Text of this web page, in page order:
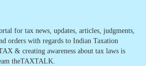
for tax news, updates, articles, judgments,
orders with regards to Indian Taxation
& creating awareness about tax laws is
theTAXTALK.